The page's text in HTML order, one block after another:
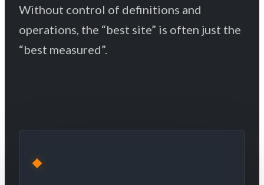
Without control of definitions and
operations, the “best site” is often just the
“best measured”.